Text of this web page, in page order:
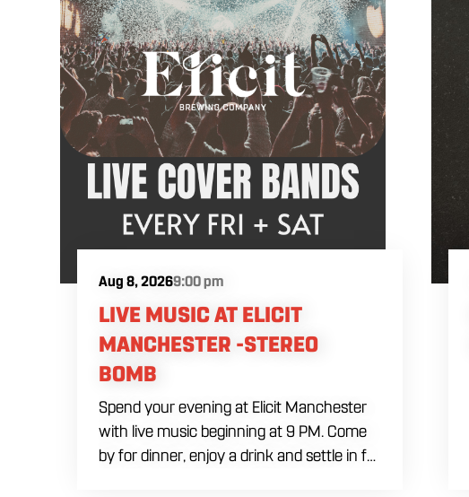
Aug 8, 20269:00 pm
LIVE MUSIC AT ELICIT
MANCHESTER -STEREO
BOMB
Spend your evening at Elicit Manchester
with live music beginning at 9 PM. Come
by for dinner, enjoy a drink and settle in for